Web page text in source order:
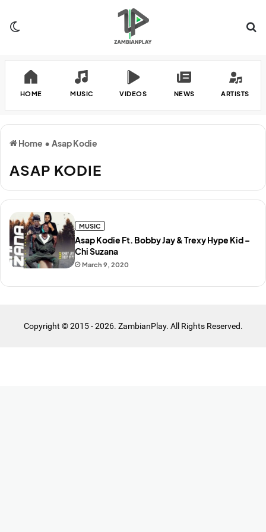
HOME MUSIC VIDEOS NEWS ARTISTS
Home • Asap Kodie
ASAP KODIE
March 9, 2020
Asap Kodie Ft. Bobby Jay & Trexy Hype Kid –
Chi Suzana
MUSIC
Copyright © 2015 - 2026. ZambianPlay. All Rights Reserved.